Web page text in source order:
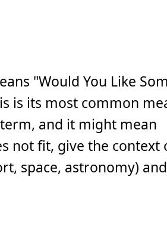
"Would You Like
is its most common
and it might mean
not fit, give the context
space, astronomy) and